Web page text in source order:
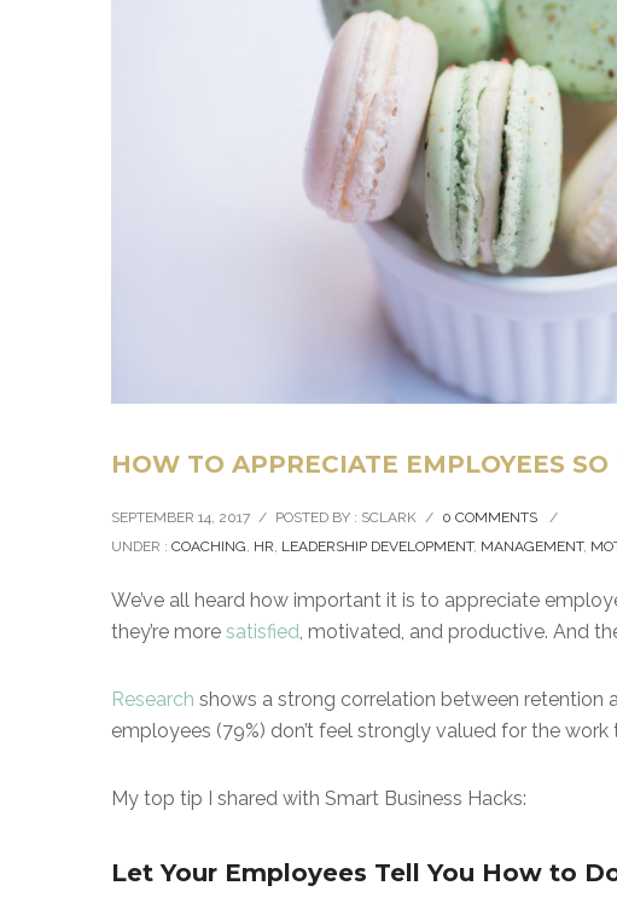
HOW TO APPRECIATE EMPLOYEES
SEPTEMBER 14, 2017 / POSTED BY : SCLARK / 0 COMMENTS
/
UNDER : COACHING, HR, LEADERSHIP DEVELOPMENT, MANAGEMENT,
We’ve all heard how important it is to appreciate
they’re more satisfied, motivated, and productive. And
Research shows a strong correlation between retention
employees (79%) don’t feel strongly valued for the work
My top tip I shared with Smart Business Hacks:
Let Your Employees Tell You How to